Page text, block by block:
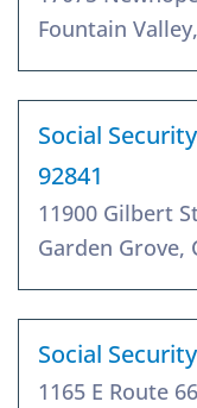
Fountain
Social
92841
11900 Gilbert
Garden Grove,
Social
1165 E Route 66